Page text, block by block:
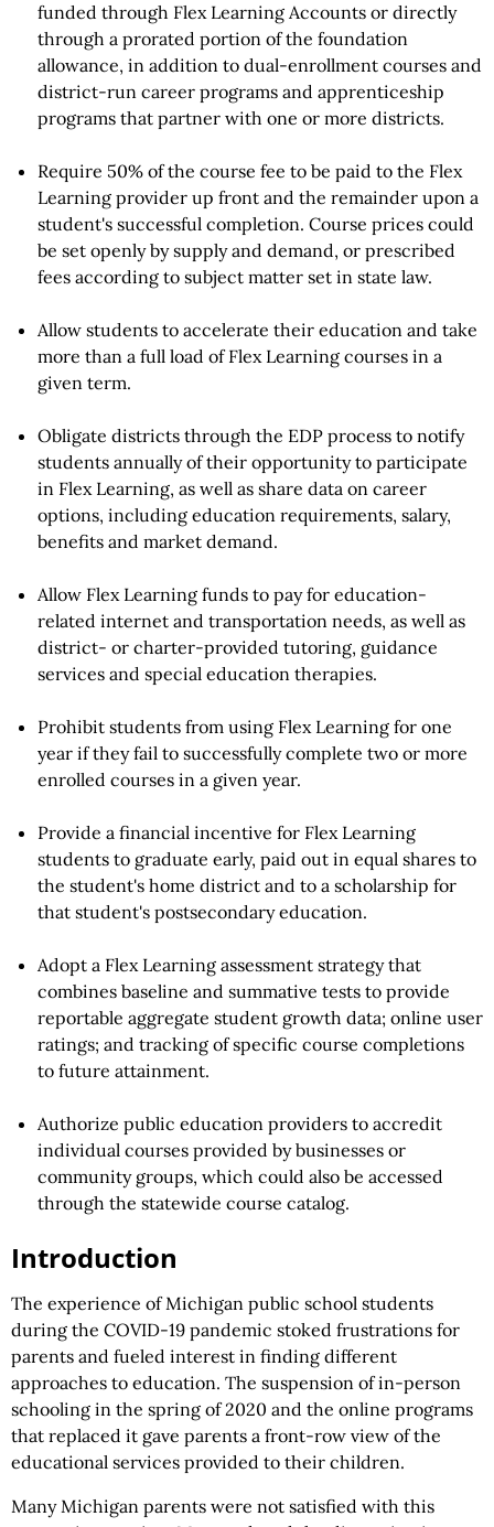
funded through Flex Learning Accounts or directly
through a prorated portion of the foundation
allowance, in addition to dual-enrollment courses and
district-run career programs and apprenticeship
programs that partner with one or more districts.
Require 50% of the course fee to be paid to the Flex
Learning provider up front and the remainder upon a
student's successful completion. Course prices could
be set openly by supply and demand, or prescribed
fees according to subject matter set in state law.
Allow students to accelerate their education and take
more than a full load of Flex Learning courses in a
given term.
Obligate districts through the EDP process to notify
students annually of their opportunity to participate
in Flex Learning, as well as share data on career
options, including education requirements, salary,
benefits and market demand.
Allow Flex Learning funds to pay for education-
related internet and transportation needs, as well as
district- or charter-provided tutoring, guidance
services and special education therapies.
Prohibit students from using Flex Learning for one
year if they fail to successfully complete two or more
enrolled courses in a given year.
Provide a financial incentive for Flex Learning
students to graduate early, paid out in equal shares to
the student's home district and to a scholarship for
that student's postsecondary education.
Adopt a Flex Learning assessment strategy that
combines baseline and summative tests to provide
reportable aggregate student growth data; online user
ratings; and tracking of specific course completions
to future attainment.
Authorize public education providers to accredit
individual courses provided by businesses or
community groups, which could also be accessed
through the statewide course catalog.
Introduction
The experience of Michigan public school students
during the COVID-19 pandemic stoked frustrations for
parents and fueled interest in finding different
approaches to education. The suspension of in-person
schooling in the spring of 2020 and the online programs
that replaced it gave parents a front-row view of the
educational services provided to their children.
Many Michigan parents were not satisfied with this